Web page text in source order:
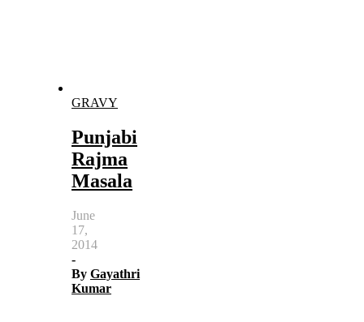
GRAVY
Punjabi
Rajma
Masala
June
17,
2014
-
By Gayathri
Kumar